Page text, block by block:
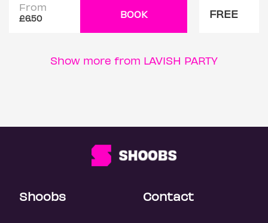
From
£6.50 BOOK FREE
Show more from LAVISH PARTY
Shoobs Contact